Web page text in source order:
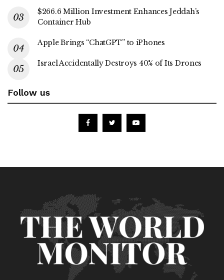
$266.6 Million Investment Enhances Jeddah’s
Container Hub
Apple Brings “ChatGPT” to iPhones
Israel Accidentally Destroys 40% of Its Drones
Follow us